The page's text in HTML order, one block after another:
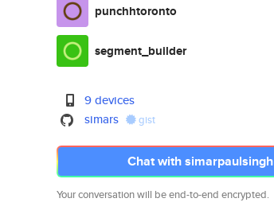
punchhtoronto
segment_builder
9 devices
simars
gist
Chat with simarpaulsingh
Your conversation will be end-to-end encrypted.